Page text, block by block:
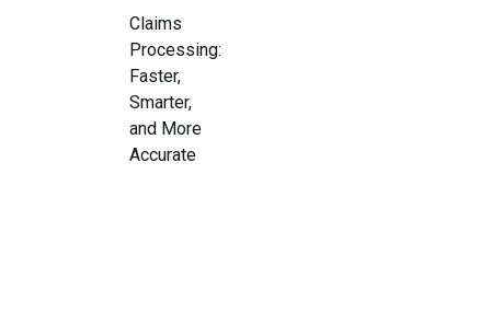
Claims
Processing:
Faster,
Smarter,
and More
Accurate